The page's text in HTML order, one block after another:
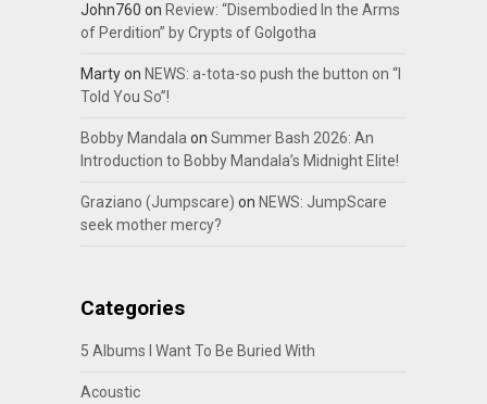
John760 on Review: “Disembodied In the Arms
of Perdition” by Crypts of Golgotha
Martyon NEWS: a-tota-so push the button on “I
Told You So”!
Bobby Mandalaon Summer Bash 2026: An
Introduction to Bobby Mandala’s Midnight Elite!
Graziano (Jumpscare) on NEWS: JumpScare
seek mother mercy?
Categories
5 Albums I Want To Be Buried With
Acoustic